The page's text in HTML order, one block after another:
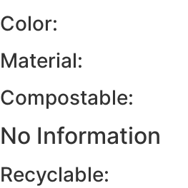
Color:
Material:
Compostable:
No Information
Recyclable: